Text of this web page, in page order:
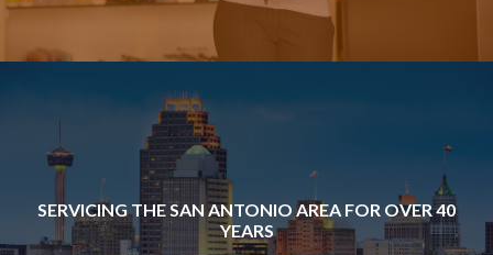
SERVICING THE SAN ANTONIO AREA FOR OVER 40
YEARS